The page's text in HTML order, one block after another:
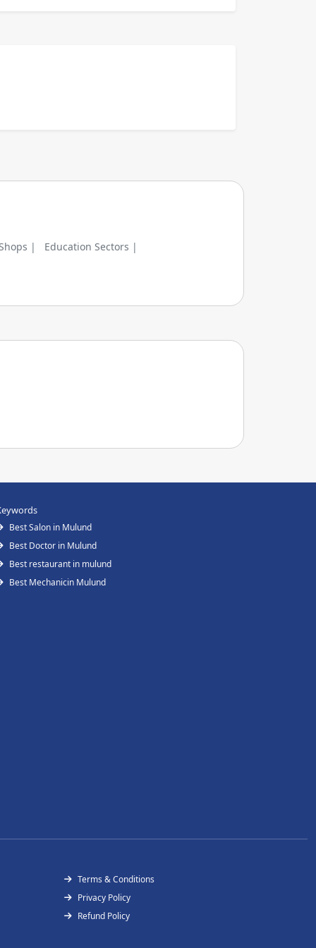
| Education Sectors |
Best Salon in Mulund
Best Doctor in Mulund
Best restaurant in mulund
Best Mechanicin Mulund
Terms & Conditions
Privacy Policy
Refund Policy